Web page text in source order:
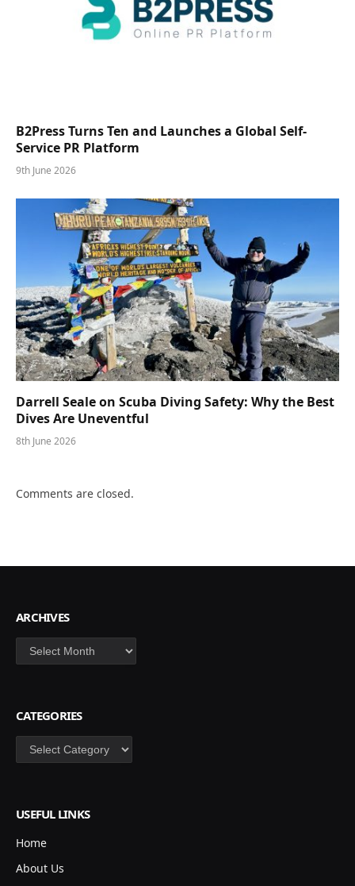
B2Press Turns Ten and Launches a Global Self-
Service PR Platform
9th June 2026
Darrell Seale on Scuba Diving Safety: Why the Best
Dives Are Uneventful
8th June 2026
Comments are closed.
ARCHIVES
Archives
CATEGORIES
Categories
USEFUL LINKS
Home
About Us